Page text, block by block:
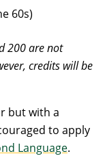
60s)
200 are not
credits will be
but with a
to apply
Language.